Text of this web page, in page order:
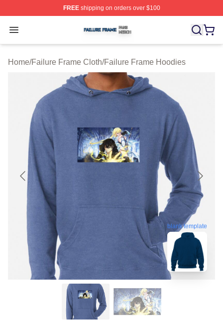
FREEshipping on orders over $100
Open menu
Failure Frame Shop ⚡️ Officially Licensed Failure
Home/Failure Frame Cloth/Failure Frame Hoodies
blank template